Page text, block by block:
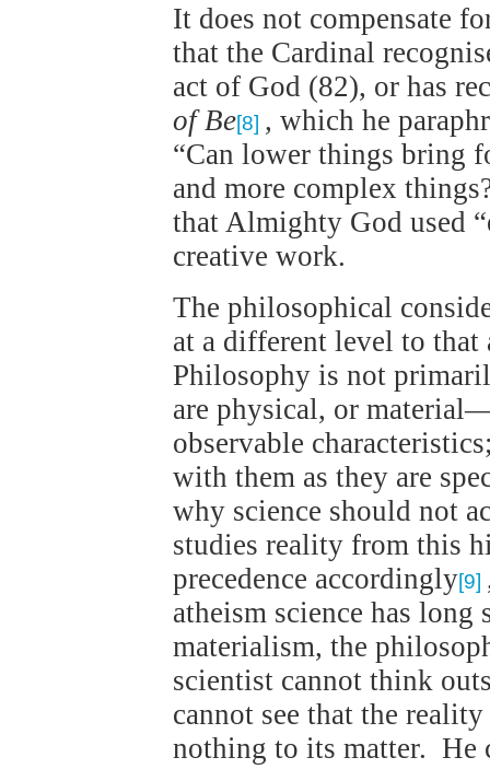
It does not compensate
that the Cardinal
act of God (82), or has
of Be[8] , which he
“Can lower things bring
and more complex
that Almighty God used
creative work.
The philosophical
at a different level to that
Philosophy is not
are physical, or
observable
with them as they are
why science should not
studies reality from this
precedence accordingly[9]
atheism science has
materialism, the
scientist cannot think
cannot see that the
nothing to its matter. He